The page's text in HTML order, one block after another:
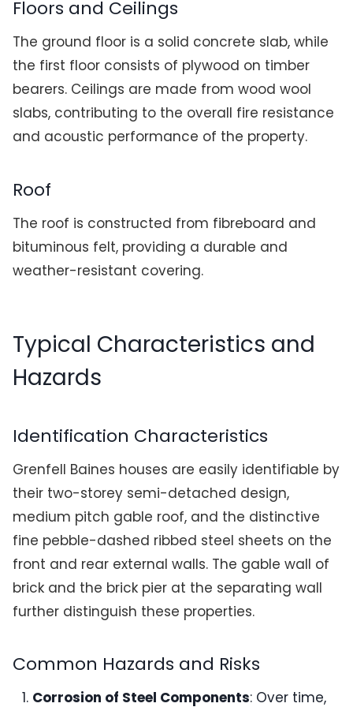
Floors and Ceilings
The ground floor is a solid concrete slab, while
the first floor consists of plywood on timber
bearers. Ceilings are made from wood wool
slabs, contributing to the overall fire resistance
and acoustic performance of the property.
Roof
The roof is constructed from fibreboard and
bituminous felt, providing a durable and
weather-resistant covering.
Typical Characteristics and
Hazards
Identification Characteristics
Grenfell Baines houses are easily identifiable by
their two-storey semi-detached design,
medium pitch gable roof, and the distinctive
fine pebble-dashed ribbed steel sheets on the
front and rear external walls. The gable wall of
brick and the brick pier at the separating wall
further distinguish these properties.
Common Hazards and Risks
Corrosion of Steel Components: Over time,